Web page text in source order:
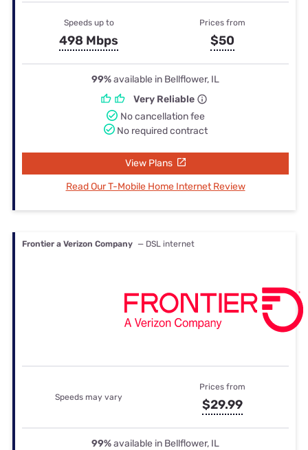
Speeds up to
498 Mbps
Prices from
$50
99%available in Bellflower, IL
Very Reliable
No cancellation fee
No required contract
View Plans
Read Our T-Mobile Home Internet Review
Frontier a Verizon Company — DSL internet
Speeds may vary
Prices from
$29.99
99%available in Bellflower, IL